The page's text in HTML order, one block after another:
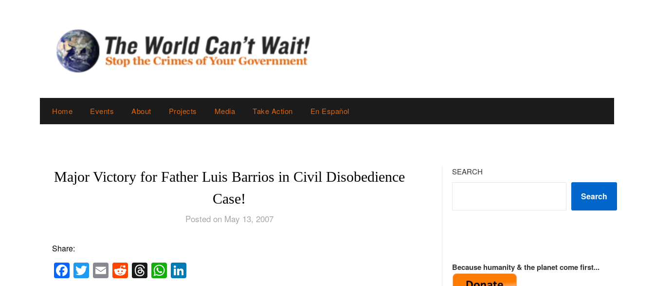
Home Events About Projects Media Take Action En Español
Major Victory for Father Luis Barrios in Civil Disobedience
Case!
Posted on May 13, 2007
Share:
Facebook
Twitter
EmailReddit
Threads
WhatsApp
SEARCH
Search
Because humanity & the planet come first...